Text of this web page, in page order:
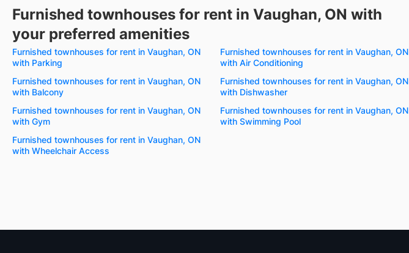
Furnished townhouses for rent in Vaughan, ON with
your preferred amenities
Furnished townhouses for rent in Vaughan, ON
with Parking
Furnished townhouses for rent in Vaughan, ON
with Air Conditioning
Furnished townhouses for rent in Vaughan, ON
with Balcony
Furnished townhouses for rent in Vaughan, ON
with Dishwasher
Furnished townhouses for rent in Vaughan, ON
with Gym
Furnished townhouses for rent in Vaughan, ON
with Swimming Pool
Furnished townhouses for rent in Vaughan, ON
with Wheelchair Access